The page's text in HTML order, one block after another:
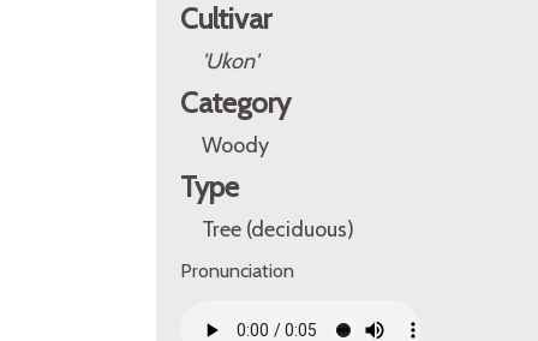
Cultivar
'Ukon'
Category
Woody
Type
Tree (deciduous)
Pronunciation